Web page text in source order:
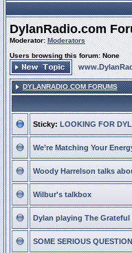
DylanRadio.com
Moderator: Moderators
Users browsing this forum: None
DYLANRADIO.COM FORUMS
Sticky: LOOKING FOR
We’re Matching Your
Woody Harrelson talks
Wilbur's talkbox
Dylan playing The Grateful
SOME SERIOUS